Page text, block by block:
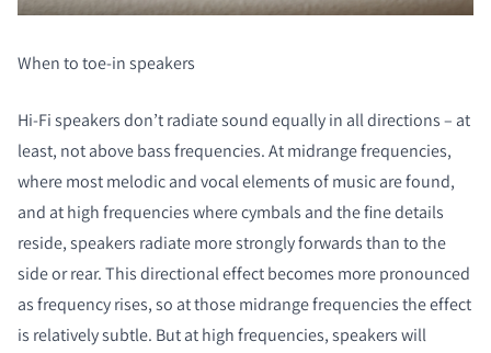
When to toe-in speakers
Hi-Fi speakers don’t radiate sound equally in all directions – at
least, not above bass frequencies. At midrange frequencies,
where most melodic and vocal elements of music are found,
and at high frequencies where cymbals and the fine details
reside, speakers radiate more strongly forwards than to the
side or rear. This directional effect becomes more pronounced
as frequency rises, so at those midrange frequencies the effect
is relatively subtle. But at high frequencies, speakers will